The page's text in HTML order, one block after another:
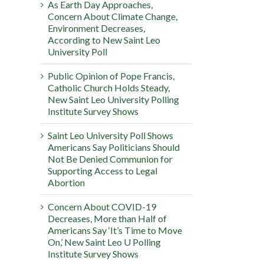
As Earth Day Approaches,
Concern About Climate Change,
Environment Decreases,
According to New Saint Leo
University Poll
Public Opinion of Pope Francis,
Catholic Church Holds Steady,
New Saint Leo University Polling
Institute Survey Shows
Saint Leo University Poll Shows
Americans Say Politicians Should
Not Be Denied Communion for
Supporting Access to Legal
Abortion
Concern About COVID-19
Decreases, More than Half of
Americans Say ‘It’s Time to Move
On,’ New Saint Leo U Polling
Institute Survey Shows